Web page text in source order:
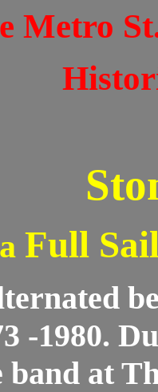
Metro
Full
-1980.
band at